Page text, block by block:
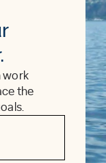
work
the